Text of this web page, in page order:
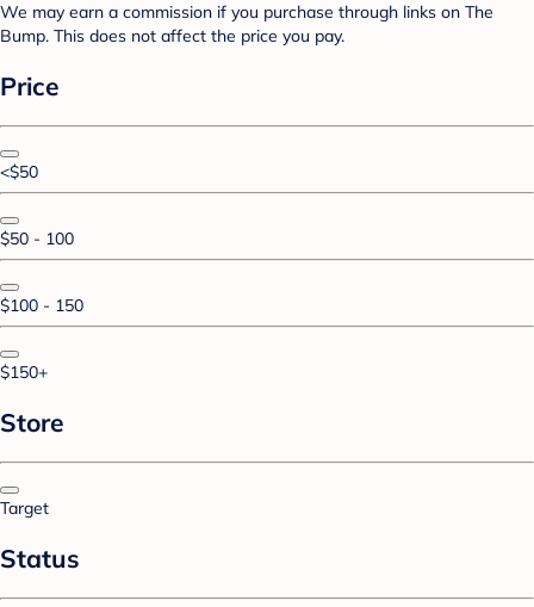
We may earn a commission if you purchase through links on The
Bump. This does not affect the price you pay.
Price
<$50
$50 - 100
$100 - 150
$150+
Store
Target
Status